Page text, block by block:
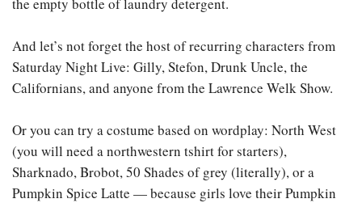
And let’s not forget the host of recurring characters from
Saturday Night Live: Gilly, Stefon, Drunk Uncle, the
Californians, and anyone from the Lawrence Welk Show.
Or you can try a costume based on wordplay: North West
(you will need a northwestern tshirt for starters),
Sharknado, Brobot, 50 Shades of grey (literally), or a
Pumpkin Spice Latte — because girls love their Pumpkin